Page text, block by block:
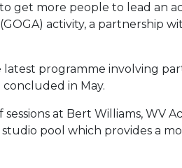
get more people to lead an
activity, a partnership
programme involving
in May.
at Bert Williams, WV
pool which provides a